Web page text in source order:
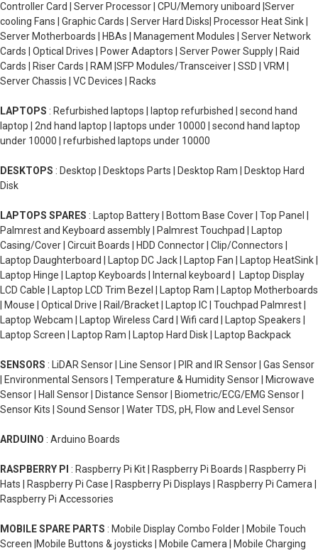
Controller Card | Server Processor | CPU/Memory uniboard |Server
cooling Fans | Graphic Cards | Server Hard Disks| Processor Heat Sink |
Server Motherboards | HBAs | Management Modules | Server Network
Cards | Optical Drives | Power Adaptors | Server Power Supply | Raid
Cards | Riser Cards | RAM |SFP Modules/Transceiver | SSD | VRM |
Server Chassis | VC Devices | Racks
LAPTOPS : Refurbished laptops | laptop refurbished | second hand
laptop | 2nd hand laptop | laptops under 10000 | second hand laptop
under 10000 | refurbished laptops under 10000
DESKTOPS : Desktop | Desktops Parts | Desktop Ram | Desktop Hard
Disk
LAPTOPS SPARES : Laptop Battery | Bottom Base Cover | Top Panel |
Palmrest and Keyboard assembly | Palmrest Touchpad | Laptop
Casing/Cover | Circuit Boards | HDD Connector | Clip/Connectors |
Laptop Daughterboard | Laptop DC Jack | Laptop Fan | Laptop HeatSink |
Laptop Hinge | Laptop Keyboards | Internal keyboard | Laptop Display
LCD Cable | Laptop LCD Trim Bezel | Laptop Ram | Laptop Motherboards
| Mouse | Optical Drive | Rail/Bracket | Laptop IC | Touchpad Palmrest |
Laptop Webcam | Laptop Wireless Card | Wifi card | Laptop Speakers |
Laptop Screen | Laptop Ram | Laptop Hard Disk | Laptop Backpack
SENSORS : LiDAR Sensor | Line Sensor | PIR and IR Sensor | Gas Sensor
| Environmental Sensors | Temperature & Humidity Sensor | Microwave
Sensor | Hall Sensor | Distance Sensor | Biometric/ECG/EMG Sensor |
Sensor Kits | Sound Sensor | Water TDS, pH, Flow and Level Sensor
ARDUINO : Arduino Boards
RASPBERRY PI : Raspberry Pi Kit | Raspberry Pi Boards | Raspberry Pi
Hats | Raspberry Pi Case | Raspberry Pi Displays | Raspberry Pi Camera |
Raspberry Pi Accessories
MOBILE SPARE PARTS : Mobile Display Combo Folder | Mobile Touch
Screen |Mobile Buttons & joysticks | Mobile Camera | Mobile Charging